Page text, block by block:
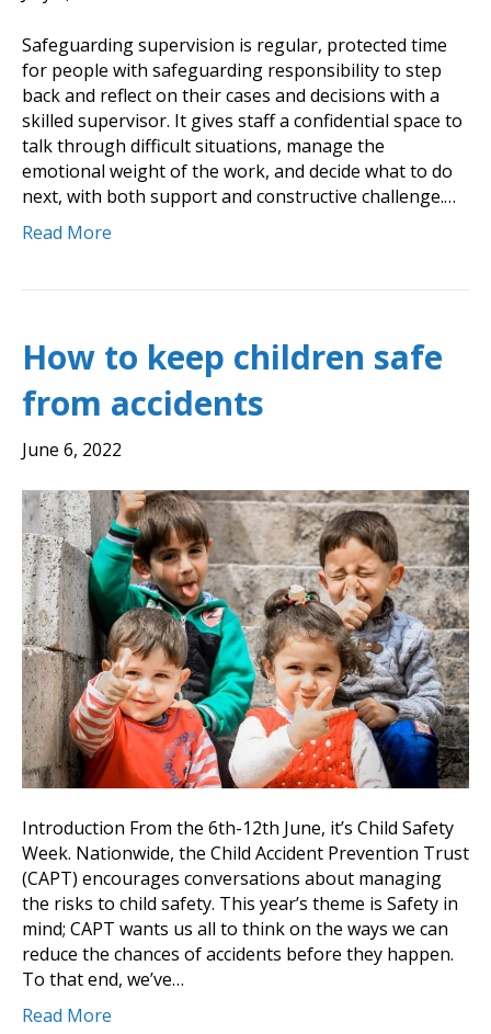
Safeguarding supervision is regular, protected time
for people with safeguarding responsibility to step
back and reflect on their cases and decisions with a
skilled supervisor. It gives staff a confidential space to
talk through difficult situations, manage the
emotional weight of the work, and decide what to do
next, with both support and constructive challenge.…
Read More
How to keep children safe
from accidents
June 6, 2022
Introduction From the 6th-12th June, it’s Child Safety
Week. Nationwide, the Child Accident Prevention Trust
(CAPT) encourages conversations about managing
the risks to child safety. This year’s theme is Safety in
mind; CAPT wants us all to think on the ways we can
reduce the chances of accidents before they happen.
To that end, we’ve…
Read More